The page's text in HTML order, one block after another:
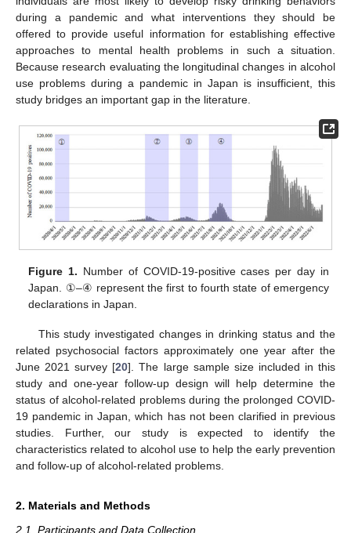
during a pandemic and what interventions they should be
offered to provide useful information for establishing effective
approaches to mental health problems in such a situation.
Because research evaluating the longitudinal changes in alcohol
use problems during a pandemic in Japan is insufficient, this
study bridges an important gap in the literature.
Figure 1. Number of COVID-19-positive cases per day in
Japan. ①–④ represent the first to fourth state of emergency
declarations in Japan.
This study investigated changes in drinking status and the
related psychosocial factors approximately one year after the
June 2021 survey [20]. The large sample size included in this
study and one-year follow-up design will help determine the
status of alcohol-related problems during the prolonged COVID-
19 pandemic in Japan, which has not been clarified in previous
studies. Further, our study is expected to identify the
characteristics related to alcohol use to help the early prevention
and follow-up of alcohol-related problems.
2. Materials and Methods
2.1. Participants and Data Collection